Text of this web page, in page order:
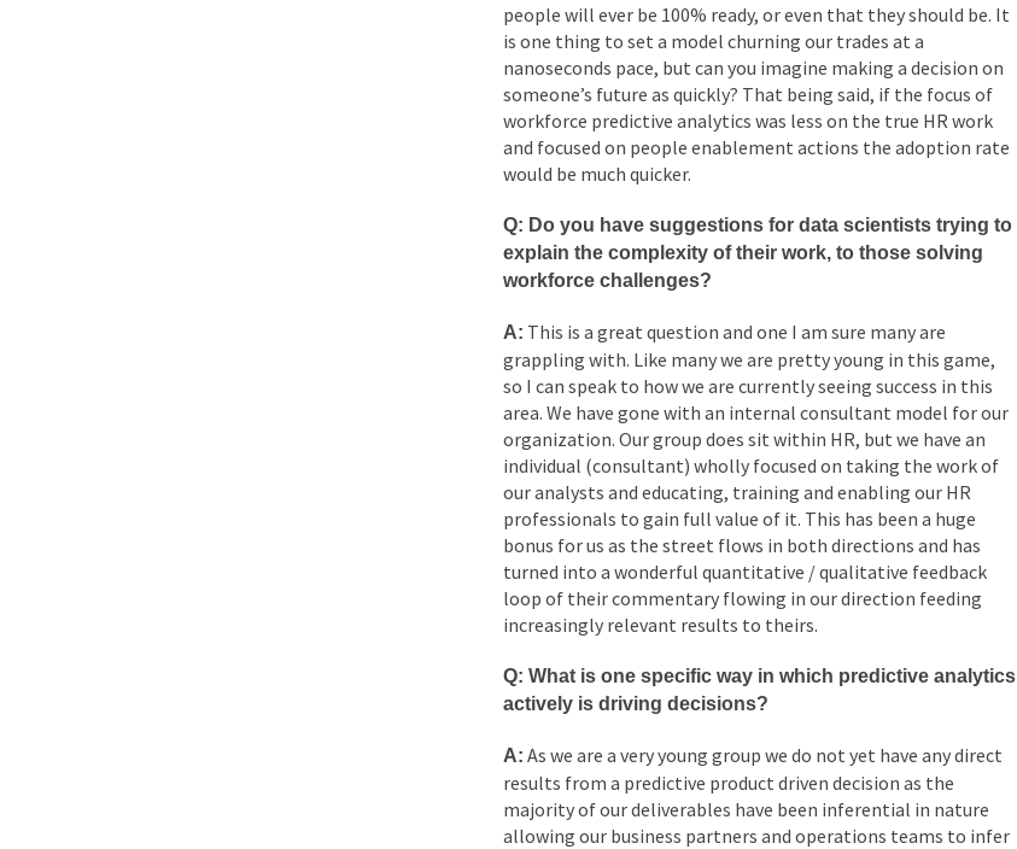
people will ever be 100% ready, or even that they should be. It
is one thing to set a model churning our trades at a
nanoseconds pace, but can you imagine making a decision on
someone’s future as quickly? That being said, if the focus of
workforce predictive analytics was less on the true HR work
and focused on people enablement actions the adoption rate
would be much quicker.
Q: Do you have suggestions for data scientists trying to
explain the complexity of their work, to those solving
workforce challenges?
A: This is a great question and one I am sure many are
grappling with. Like many we are pretty young in this game,
so I can speak to how we are currently seeing success in this
area. We have gone with an internal consultant model for our
organization. Our group does sit within HR, but we have an
individual (consultant) wholly focused on taking the work of
our analysts and educating, training and enabling our HR
professionals to gain full value of it. This has been a huge
bonus for us as the street flows in both directions and has
turned into a wonderful quantitative / qualitative feedback
loop of their commentary flowing in our direction feeding
increasingly relevant results to theirs.
Q: What is one specific way in which predictive analytics
actively is driving decisions?
A: As we are a very young group we do not yet have any direct
results from a predictive product driven decision as the
majority of our deliverables have been inferential in nature
allowing our business partners and operations teams to infer